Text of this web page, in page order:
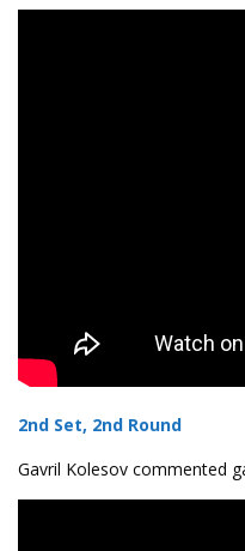
2nd Set, 2nd Round
Gavril Kolesov commented